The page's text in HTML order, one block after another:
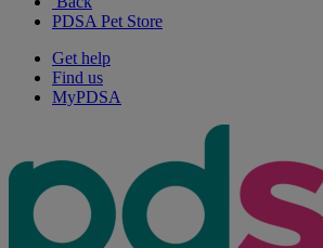
PDSA Pet Store
Get help
Find us
MyPDSA